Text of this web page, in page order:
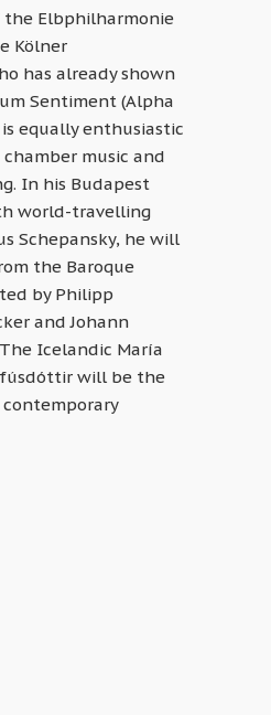
Elbphilharmonie
Kölner
has already shown
Sentiment (Alpha
equally enthusiastic
music and
In his Budapest
world-travelling
Schepansky, he will
the Baroque
by Philipp
and Johann
Icelandic María
will be the